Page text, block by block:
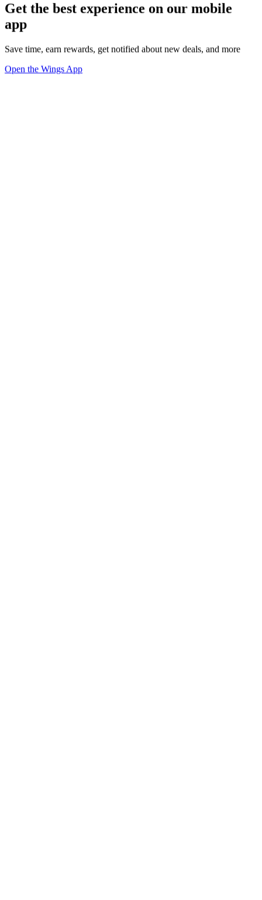
Get the best experience on our mobile
app
Save time, earn rewards, get notified about new deals, and more
Open the Wings App